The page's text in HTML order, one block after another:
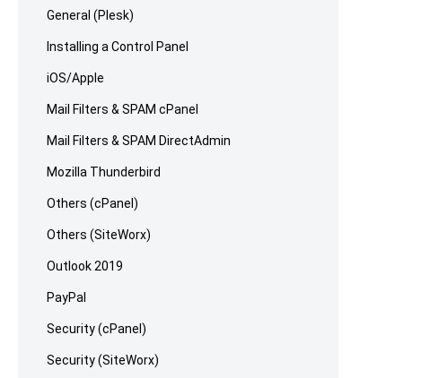
General (Plesk)
Installing a Control Panel
iOS/Apple
Mail Filters & SPAM cPanel
Mail Filters & SPAM DirectAdmin
Mozilla Thunderbird
Others (cPanel)
Others (SiteWorx)
Outlook 2019
PayPal
Security (cPanel)
Security (SiteWorx)